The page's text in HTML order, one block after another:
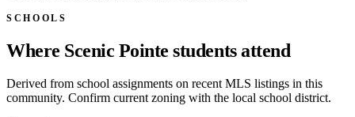
SCHOOLS
Where Scenic Pointe students attend
Derived from school assignments on recent MLS listings in this
community. Confirm current zoning with the local school district.